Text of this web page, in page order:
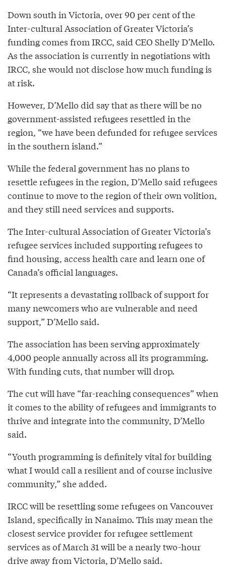
Down south in Victoria, over 90 per cent of the
Inter-cultural Association of Greater Victoria’s
funding comes from IRCC, said CEO Shelly D’Mello.
As the association is currently in negotiations with
IRCC, she would not disclose how much funding is
at risk.
However, D’Mello did say that as there will be no
government-assisted refugees resettled in the
region, “we have been defunded for refugee services
in the southern island.”
While the federal government has no plans to
resettle refugees in the region, D’Mello said refugees
continue to move to the region of their own volition,
and they still need services and supports.
The Inter-cultural Association of Greater Victoria’s
refugee services included supporting refugees to
find housing, access health care and learn one of
Canada’s official languages.
“It represents a devastating rollback of support for
many newcomers who are vulnerable and need
support,” D’Mello said.
The association has been serving approximately
4,000 people annually across all its programming.
With funding cuts, that number will drop.
The cut will have “far-reaching consequences” when
it comes to the ability of refugees and immigrants to
thrive and integrate into the community, D’Mello
said.
“Youth programming is definitely vital for building
what I would call a resilient and of course inclusive
community,” she added.
IRCC will be resettling some refugees on Vancouver
Island, specifically in Nanaimo. This may mean the
closest service provider for refugee settlement
services as of March 31 will be a nearly two-hour
drive away from Victoria, D’Mello said.